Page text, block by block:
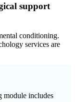
support
conditioning.
services are
module includes